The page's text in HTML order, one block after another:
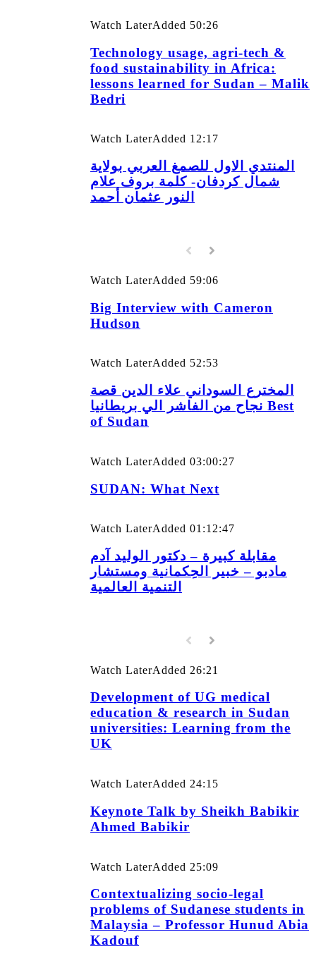
Watch LaterAdded 50:26
Technology usage, agri-tech &
food sustainability in Africa:
lessons learned for Sudan – Malik
Bedri
Watch LaterAdded 12:17
المنتدي الاول للصمغ العربي بولاية
شمال كردفان- كلمة بروف علام
النور عثمان أحمد
Watch LaterAdded 59:06
Big Interview with Cameron
Hudson
Watch LaterAdded 52:53
المخترع السوداني علاء الدين قصة
نجاح من الفاشر الي بريطانيا Best
of Sudan
Watch LaterAdded 03:00:27
SUDAN: What Next
Watch LaterAdded 01:12:47
مقابلة كبيرة – دكتور الوليد آدم
مادبو – خبير الحِكمانية ومستشار
التنمية العالمية
Watch LaterAdded 26:21
Development of UG medical
education & research in Sudan
universities: Learning from the
UK
Watch LaterAdded 24:15
Keynote Talk by Sheikh Babikir
Ahmed Babikir
Watch LaterAdded 25:09
Contextualizing socio-legal
problems of Sudanese students in
Malaysia – Professor Hunud Abia
Kadouf